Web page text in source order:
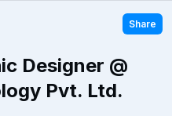
Share
Designer @
Pvt. Ltd.